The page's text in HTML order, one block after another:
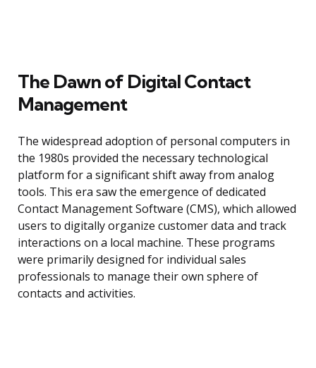
The Dawn of Digital Contact
Management
The widespread adoption of personal computers in
the 1980s provided the necessary technological
platform for a significant shift away from analog
tools. This era saw the emergence of dedicated
Contact Management Software (CMS), which allowed
users to digitally organize customer data and track
interactions on a local machine. These programs
were primarily designed for individual sales
professionals to manage their own sphere of
contacts and activities.